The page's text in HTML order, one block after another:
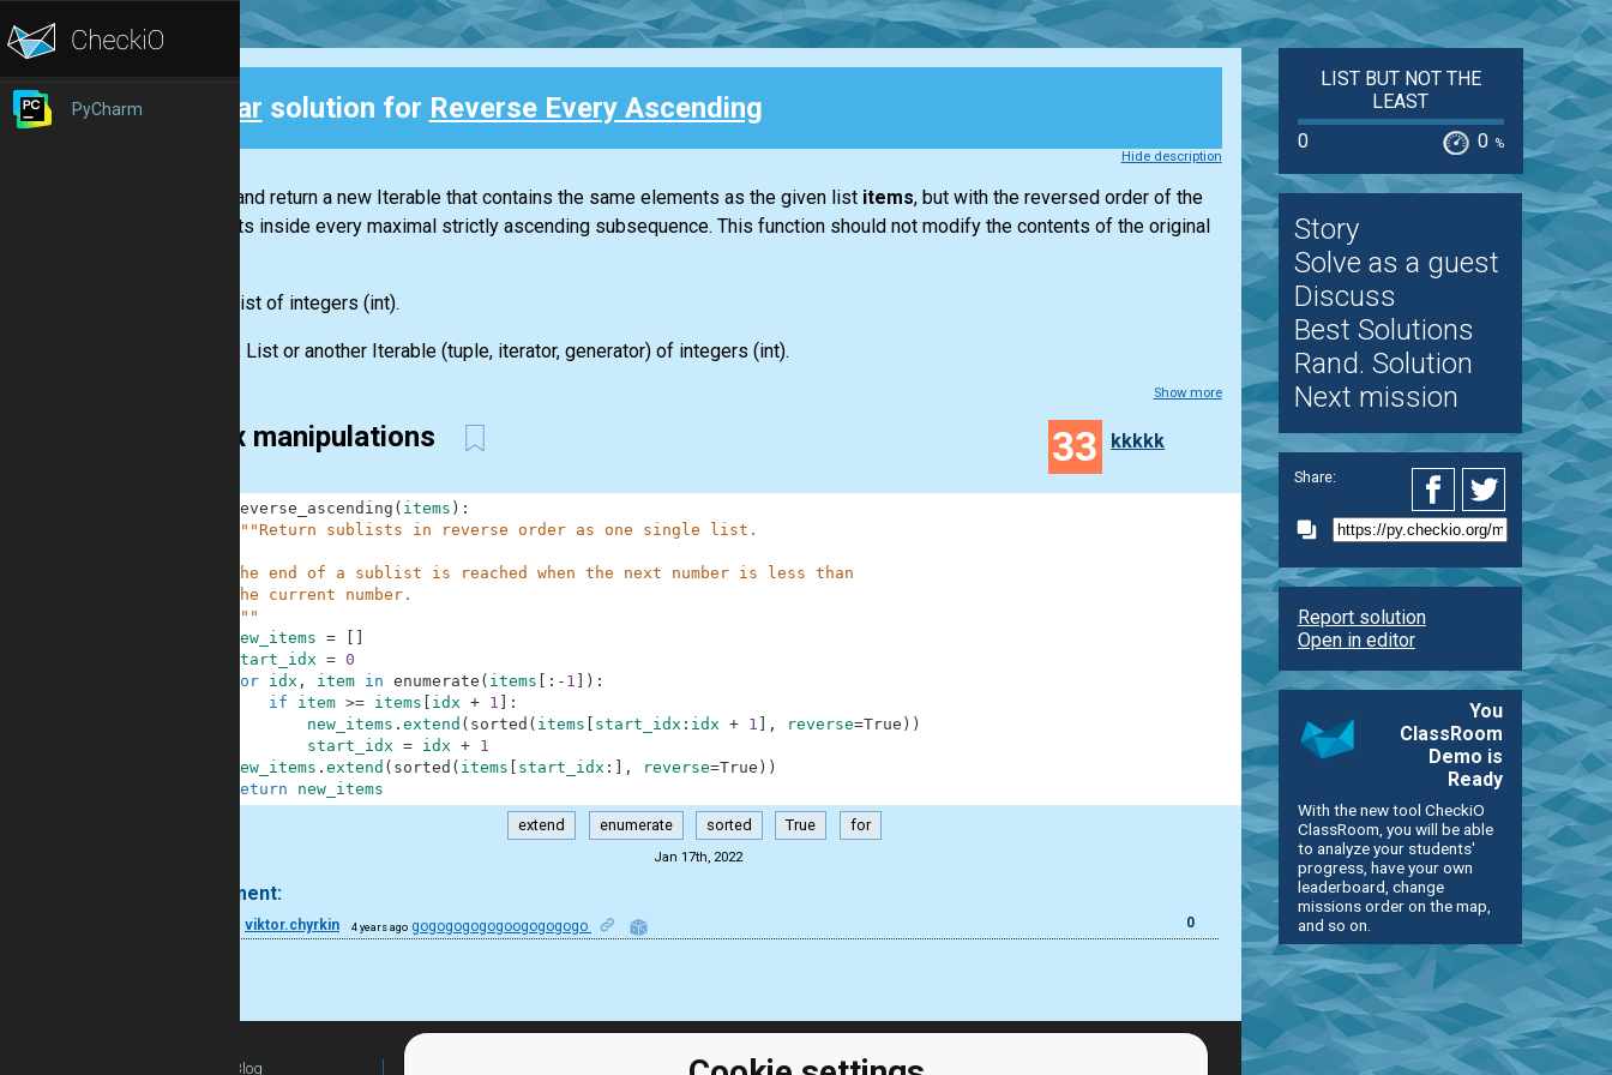
PyCharm Clear solution for Reverse Every Ascending
Hide description
Create and return a new Iterablethat contains the same elements as the given list items, but with the reversed order of the
elements inside every maximal strictly ascending subsequence. This function should not modify the contents of the original
Listof integers (int).
Output: Listor another Iterable(tuple, iterator, generator) of integers (int).
Show more
Index manipulations 33 kkkkk
reverse_ascending ( items ) :
"""Return sublists in reverse order as one single list.
    The end of a sublist is reached when the next number is less than
    the current number.
    """
new_items =
start_idx = 0
for
idx , item in enumerate ( items : - 1 ) :
if
item >= items idx + 1
:
new_items . extend ( sorted ( items start_idx : idx + 1 , reverse=True ) )
start_idx = idx +
1
new_items . extend ( sorted ( items start_idx : , reverse=True ) )
return
new_items
extend enumerate sorted True for
Jan 17th, 2022
1 comment:
viktor.chyrkin 4 years ago gogogogogogoogogogogo 0
LIST BUT NOT THE
LEAST
0
0 %
Story
Solve as a guest
Discuss
Best Solutions
Rand. Solution
Next mission
Share:
Report solution
Open in editor
You
ClassRoom
Demo is
Ready
With the new tool CheckiO
ClassRoom, you will be able
to analyze your students'
progress, have your own
leaderboard, change
missions order on the map,
and so on.
Blog Coding games